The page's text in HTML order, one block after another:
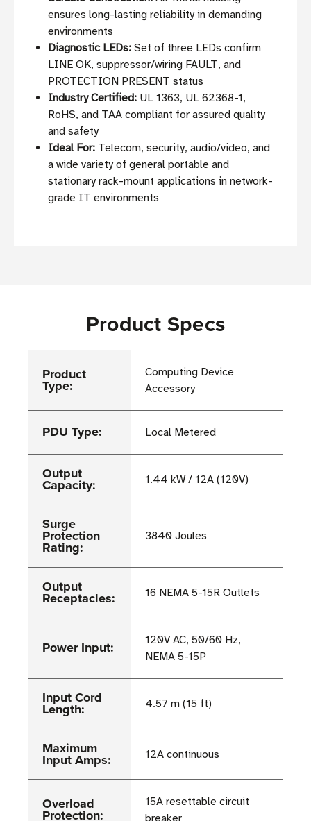
ensures long-lasting reliability in demanding
environments
Diagnostic LEDs: Set of three LEDs confirm
LINE OK, suppressor/wiring FAULT, and
PROTECTION PRESENT status
Industry Certified: UL 1363, UL 62368-1,
RoHS, and TAA compliant for assured quality
and safety
Ideal For: Telecom, security, audio/video, and
a wide variety of general portable and
stationary rack-mount applications in network-
grade IT environments
Product Specs
Product
Type:
Computing Device
Accessory
PDU Type: Local Metered
Output
Capacity: 1.44 kW / 12A (120V)
Surge
Protection
Rating:
3840 Joules
Output
Receptacles: 16 NEMA 5-15R Outlets
Power Input:
120V AC, 50/60 Hz,
NEMA 5-15P
Input Cord
Length: 4.57 m (15 ft)
Maximum
Input Amps: 12A continuous
Overload
Protection:
15A resettable circuit